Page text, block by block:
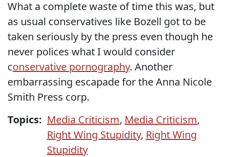
What a complete waste of time this was, but
as usual conservatives like Bozell got to be
taken seriously by the press even though he
never polices what I would consider
conservative pornography. Another
embarrassing escapade for the Anna Nicole
Smith Press corp.
Topics: Media Criticism, Media Criticism,
Right Wing Stupidity, Right Wing
Stupidity